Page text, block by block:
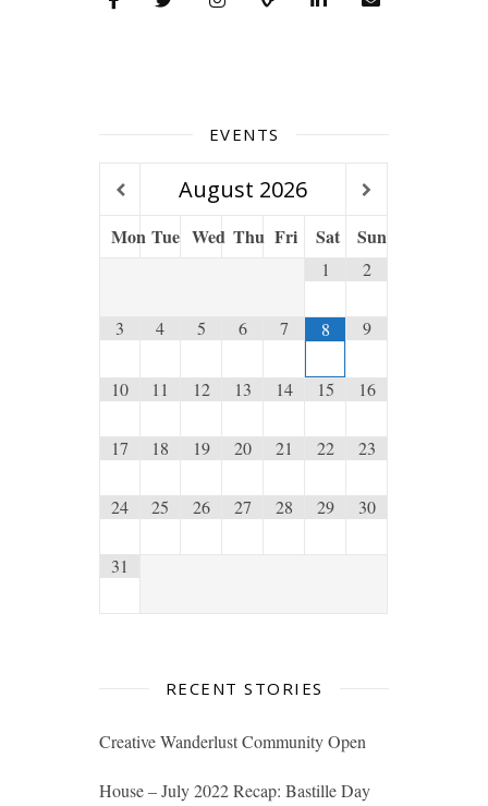
EVENTS
August 2026
Mon Tue Wed Thu Fri Sat Sun
1 2
3 4 5 6 7 8 9
10 11 12 13 14 15 16
17 18 19 20 21 22 23
24 25 26 27 28 29 30
31
RECENT STORIES
Creative Wanderlust Community Open
House – July 2022 Recap: Bastille Day